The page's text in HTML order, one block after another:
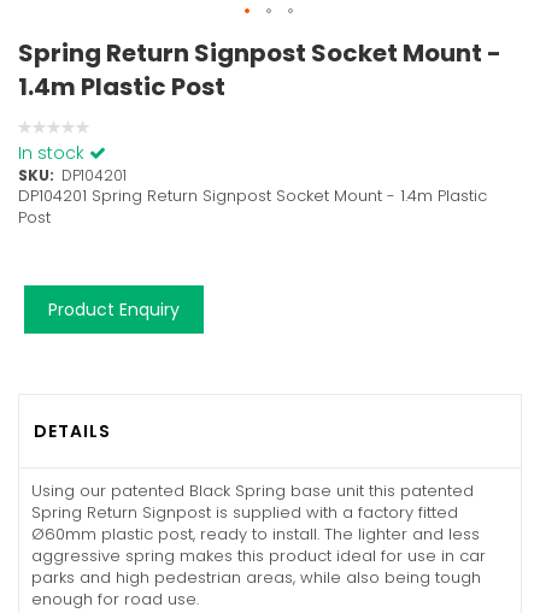
Spring Return Signpost Socket Mount -
1.4m Plastic Post
0%
In stock
SKU DP104201
DP104201 Spring Return Signpost Socket Mount - 1.4m Plastic
Post
Product Enquiry
DETAILS
Using our patented Black Spring base unit this patented
Spring Return Signpost is supplied with a factory fitted
Ø60mm plastic post, ready to install. The lighter and less
aggressive spring makes this product ideal for use in car
parks and high pedestrian areas, while also being tough
enough for road use.